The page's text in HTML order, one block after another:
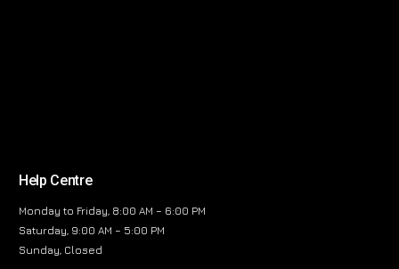
Help Centre
Monday to Friday, 8:00 AM – 6:00 PM
Saturday, 9:00 AM – 5:00 PM
Sunday, Closed